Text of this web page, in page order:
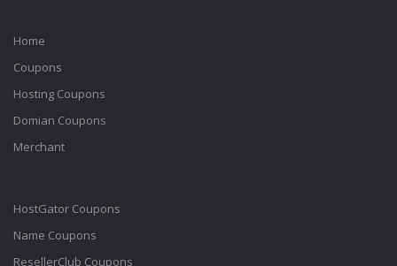
Home
Coupons
Hosting Coupons
Domian Coupons
Merchant
HostGator Coupons
Name Coupons
ResellerClub Coupons